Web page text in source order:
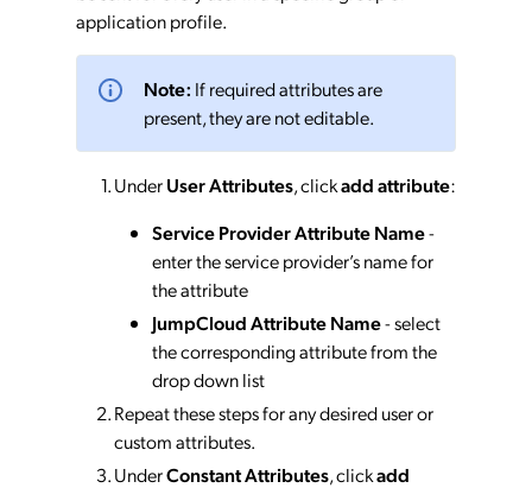
application profile.
Note: If required attributes are
present, they are not editable.
UnderUser Attributes, clickadd attribute:
Service Provider Attribute Name-
enter the service provider’s name for
the attribute
JumpCloud Attribute Name- select
the corresponding attribute from the
drop down list
Repeat these steps for any desired user or
custom attributes.
UnderConstant Attributes, clickadd